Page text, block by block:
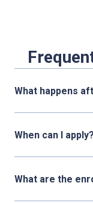
What happens
When can I apply?
What are the